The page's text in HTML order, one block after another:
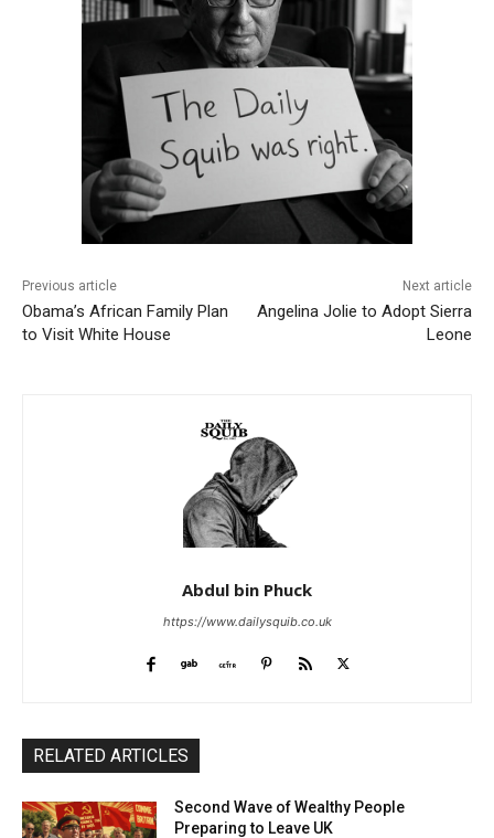
Previous article
Obama’s African Family Plan
to Visit White House
Next article
Angelina Jolie to Adopt Sierra
Leone
Abdul bin Phuck
https://www.dailysquib.co.uk
RELATED ARTICLES
Second Wave of Wealthy People
Preparing to Leave UK